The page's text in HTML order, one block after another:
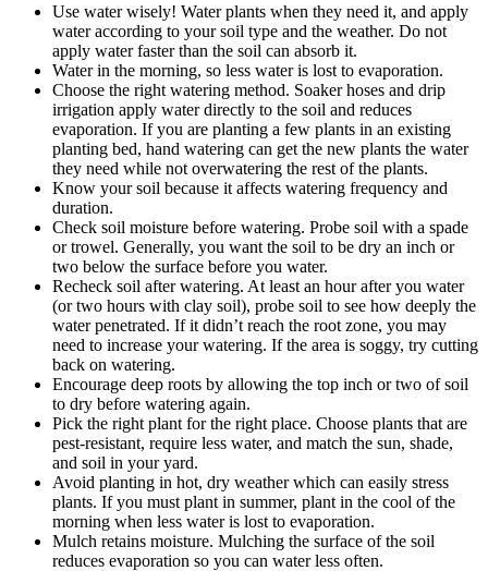
Use water wisely! Water plants when they need it, and apply
water according to your soil type and the weather. Do not
apply water faster than the soil can absorb it.
Water in the morning, so less water is lost to evaporation.
Choose the right watering method. Soaker hoses and drip
irrigation apply water directly to the soil and reduces
evaporation. If you are planting a few plants in an existing
planting bed, hand watering can get the new plants the water
they need while not overwatering the rest of the plants.
Know your soil because it affects watering frequency and
duration.
Check soil moisture before watering. Probe soil with a spade
or trowel. Generally, you want the soil to be dry an inch or
two below the surface before you water.
Recheck soil after watering. At least an hour after you water
(or two hours with clay soil), probe soil to see how deeply the
water penetrated. If it didn’t reach the root zone, you may
need to increase your watering. If the area is soggy, try cutting
back on watering.
Encourage deep roots by allowing the top inch or two of soil
to dry before watering again.
Pick the right plant for the right place. Choose plants that are
pest-resistant, require less water, and match the sun, shade,
and soil in your yard.
Avoid planting in hot, dry weather which can easily stress
plants. If you must plant in summer, plant in the cool of the
morning when less water is lost to evaporation.
Mulch retains moisture. Mulching the surface of the soil
reduces evaporation so you can water less often.